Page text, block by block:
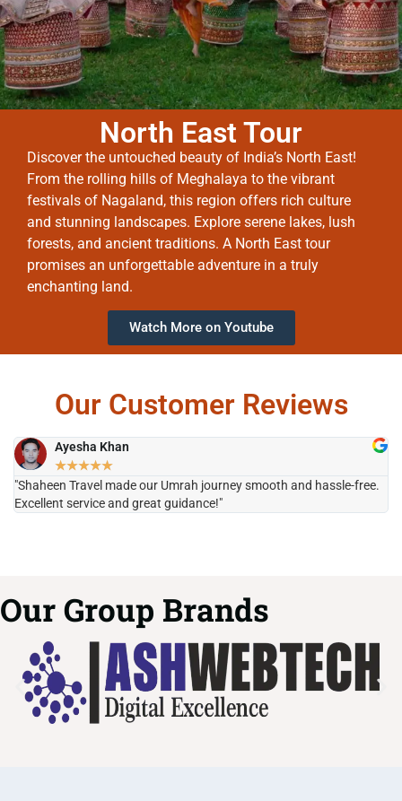
North East Tour
Discover the untouched beauty of India’s North East!
From the rolling hills of Meghalaya to the vibrant
festivals of Nagaland, this region offers rich culture
and stunning landscapes. Explore serene lakes, lush
forests, and ancient traditions. A North East tour
promises an unforgettable adventure in a truly
enchanting land.
Watch More on Youtube
Our Customer Reviews
Ayesha Khan
★★★★★
"Shaheen Travel made our Umrah journey smooth and hassle-free.
Excellent service and great guidance!"
Our Group Brands